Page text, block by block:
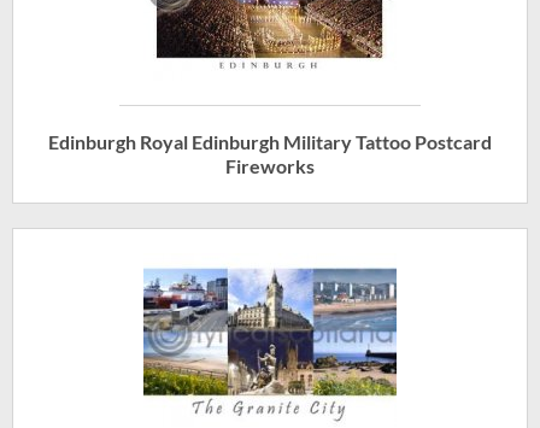
Edinburgh Royal Edinburgh Military Tattoo Postcard
Fireworks